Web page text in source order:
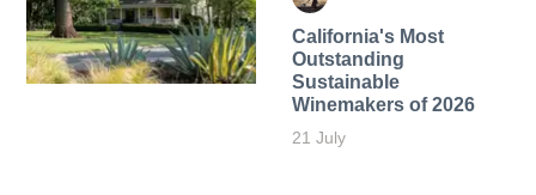
California's Most
Outstanding
Sustainable
Winemakers of 2026
21 July